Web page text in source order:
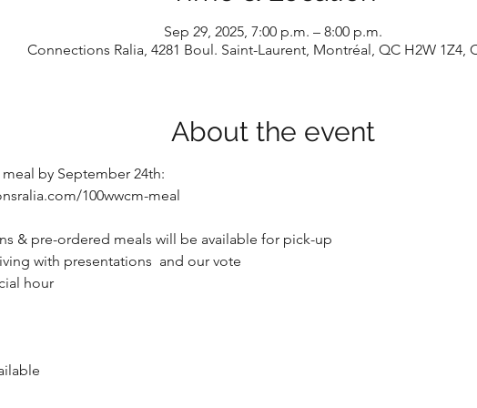
Sep 29, 2025, 7:00 p.m. – 8:00 p.m.
Connections Ralia, 4281 Boul. Saint-Laurent, Montréal, QC H2W 1Z4,
About the event
by September 24th:
100wwcm-meal
& pre-ordered meals will be available for pick-up
with presentations  and our vote
hour